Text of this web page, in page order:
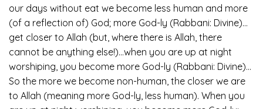
our days without eat we become less human and more
(of a reflection of) God; more God-ly (Rabbani: Divine)…
get closer to Allah (but, where there is Allah, there
cannot be anything else!)…when you are up at night
worshiping, you become more God-ly (Rabbani: Divine)…
So the more we become non-human, the closer we are
to Allah (meaning more God-ly, less human). When you